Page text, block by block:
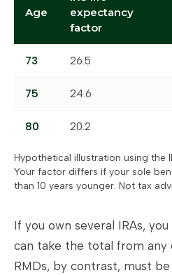
Hypothetical illustration using the
Your factor differs if your sole
than 10 years younger. Not tax
Age
expectancy
factor
73 26.5
75 24.6
80 20.2
If you own several IRAs,
can take the total from any
RMDs, by contrast, must